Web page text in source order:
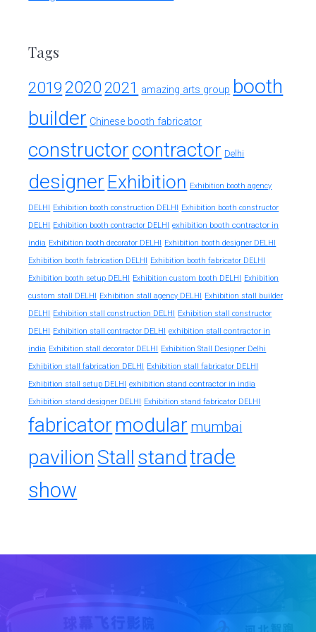
Tags
2019 2020 2021 amazing arts group booth
builder Chinese booth fabricator
constructorcontractor Delhi
designer Exhibition Exhibition booth agency
DELHI Exhibition booth construction DELHI Exhibition booth constructor
DELHI Exhibition booth contractor DELHI exhibition booth contractor in
india Exhibition booth decorator DELHI Exhibition booth designer DELHI
Exhibition booth fabrication DELHI Exhibition booth fabricator DELHI
Exhibition booth setup DELHI Exhibition custom booth DELHI Exhibition
custom stall DELHI Exhibition stall agency DELHI Exhibition stall builder
DELHI Exhibition stall construction DELHI Exhibition stall constructor
DELHI Exhibition stall contractor DELHI exhibition stall contractor in
india Exhibition stall decorator DELHI Exhibition Stall Designer Delhi
Exhibition stall fabrication DELHI Exhibition stall fabricator DELHI
Exhibition stall setup DELHI exhibition stand contractor in india
Exhibition stand designer DELHI Exhibition stand fabricator DELHI
fabricator modular mumbai
pavilion Stall standtrade
show